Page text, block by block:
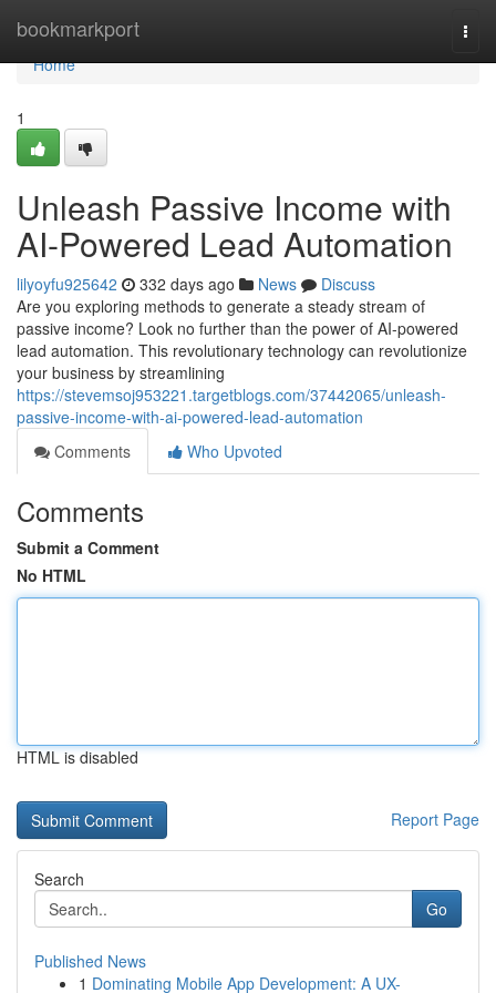
bookmarkport
Home
Home
1
Unleash Passive Income with
AI-Powered Lead Automation
lilyoyfu925642 332 days ago News
Discuss
Are you exploring methods to generate a steady stream of
passive income? Look no further than the power of AI-powered
lead automation. This revolutionary technology can revolutionize
your business by streamlining
https://stevemsoj953221.targetblogs.com/37442065/unleash-
passive-income-with-ai-powered-lead-automation
Comments
Who Upvoted
Comments
Submit a Comment
No HTML
HTML is disabled
Report Page
Search
Go
Published News
1 Dominating Mobile App Development: A UX-